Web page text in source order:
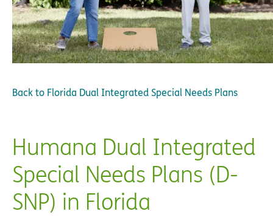
Back to Florida Dual Integrated Special Needs Plans
Humana Dual Integrated
Special Needs Plans (D-
SNP) in Florida